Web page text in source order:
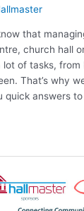
that
church hall
lot of tasks,
That’s why
quick answers